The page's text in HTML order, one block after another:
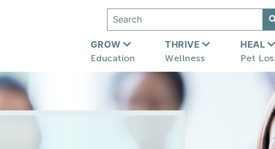
GROW
Education
THRIVE
Wellness
HEAL
Pet